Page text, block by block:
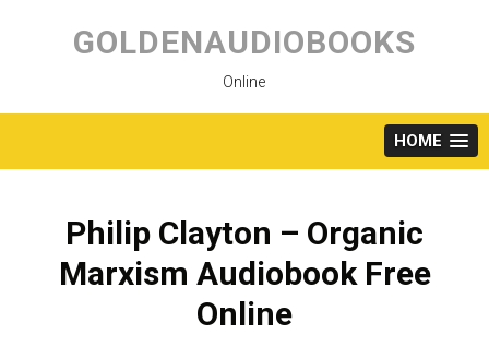
content
GOLDENAUDIOBOOKS
Online
HOME
Philip Clayton – Organic
Marxism Audiobook Free
Online